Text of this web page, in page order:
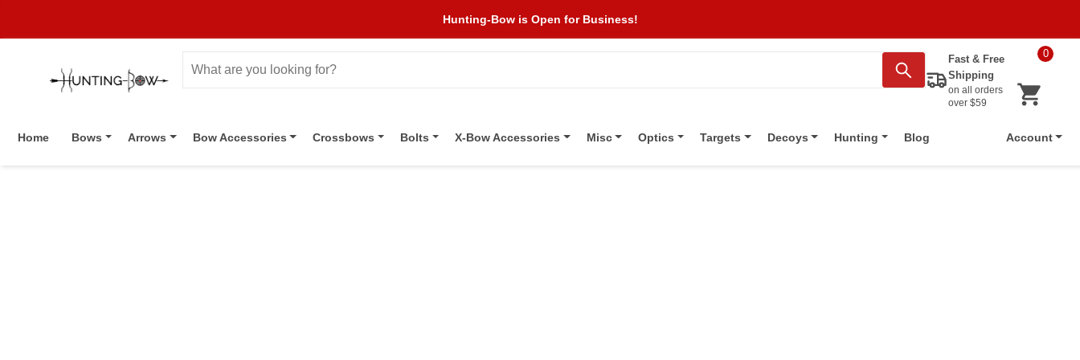
Hunting-Bow is Open for Business!
Fast & Free
Shipping
on all orders
over $59
0
Home Bows Arrows Bow Accessories Crossbows Bolts X-Bow Accessories Misc Optics Targets Decoys Hunting Blog Account